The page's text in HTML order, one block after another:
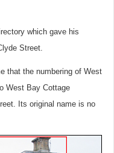
which gave his
Street.
that the numbering of West
West Bay Cottage
Its original name is no